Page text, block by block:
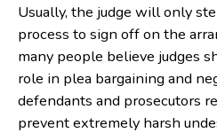
Usually, the judge will only
process to sign off on the
many people believe judges
role in plea bargaining and
defendants and prosecutors
prevent extremely harsh